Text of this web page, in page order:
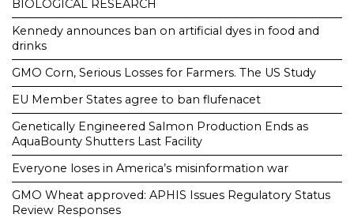
BIOLOGICAL RESEARCH
Kennedy announces ban on artificial dyes in food and
drinks
GMO Corn, Serious Losses for Farmers. The US Study
EU Member States agree to ban flufenacet
Genetically Engineered Salmon Production Ends as
AquaBounty Shutters Last Facility
Everyone loses in America’s misinformation war
GMO Wheat approved: APHIS Issues Regulatory Status
Review Responses